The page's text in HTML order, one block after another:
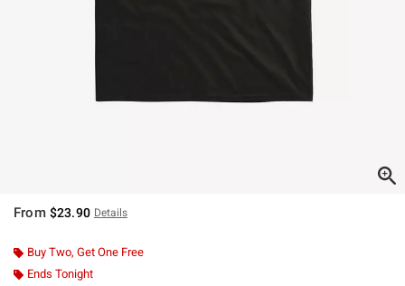
From $23.90 Details
Buy Two, Get One Free
Ends Tonight